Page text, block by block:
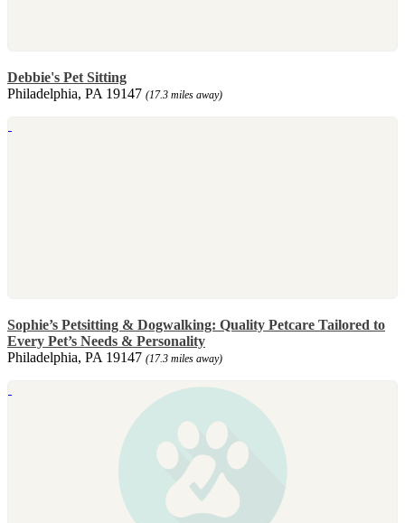
Debbie's Pet Sitting
Philadelphia, PA 19147 (17.3 miles away)
Sophie’s Petsitting & Dogwalking: Quality Petcare Tailored to
Every Pet’s Needs & Personality
Philadelphia, PA 19147 (17.3 miles away)